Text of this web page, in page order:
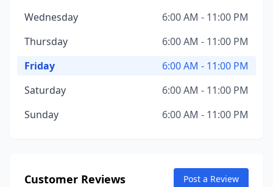
Wednesday
6:00 AM - 11:00 PM
Thursday
6:00 AM - 11:00 PM
Friday
6:00 AM - 11:00 PM
Saturday
6:00 AM - 11:00 PM
Sunday
6:00 AM - 11:00 PM
Customer Reviews Post a Review